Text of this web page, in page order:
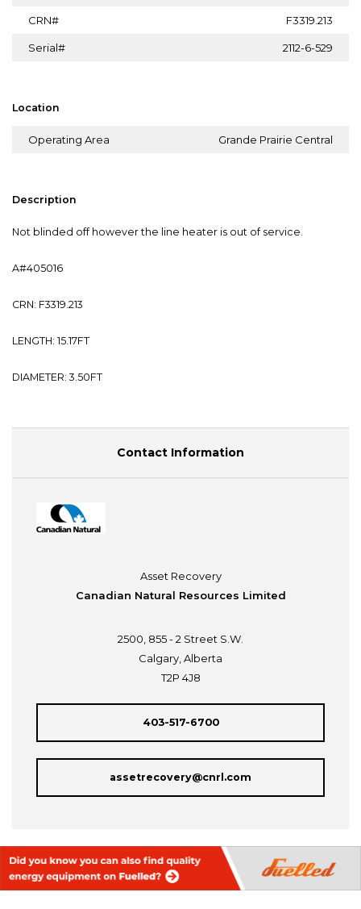
CRN# F3319.213
Serial# 2112-6-529
Location
Operating Area Grande Prairie Central
Description
Not blinded off however the line heater is out of service.
A#405016
CRN: F3319.213
LENGTH: 15.17FT
DIAMETER: 3.50FT
Contact Information
Asset Recovery
Canadian Natural Resources Limited
2500, 855 - 2 Street S.W.
Calgary, Alberta
T2P 4J8
403-517-6700
assetrecovery@cnrl.com